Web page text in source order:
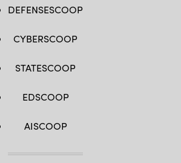
DEFENSESCOOP
CYBERSCOOP
STATESCOOP
EDSCOOP
AISCOOP